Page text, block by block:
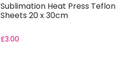
Sublimation Heat Press Teflon
Sheets 20 x 30cm
£3.00